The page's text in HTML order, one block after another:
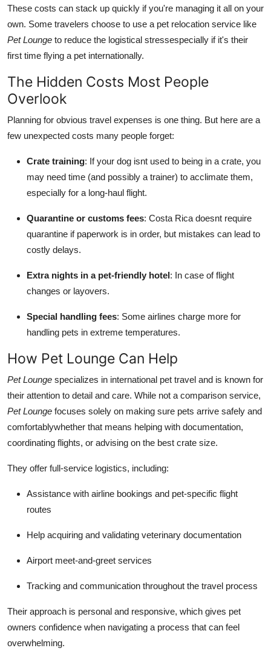
These costs can stack up quickly if you're managing it all on your
own. Some travelers choose to use a pet relocation service like
Pet Lounge to reduce the logistical stressespecially if it's their
first time flying a pet internationally.
The Hidden Costs Most People
Overlook
Planning for obvious travel expenses is one thing. But here are a
few unexpected costs many people forget:
Crate training: If your dog isnt used to being in a crate, you
may need time (and possibly a trainer) to acclimate them,
especially for a long-haul flight.
Quarantine or customs fees: Costa Rica doesnt require
quarantine if paperwork is in order, but mistakes can lead to
costly delays.
Extra nights in a pet-friendly hotel: In case of flight
changes or layovers.
Special handling fees: Some airlines charge more for
handling pets in extreme temperatures.
How Pet Lounge Can Help
Pet Lounge specializes in international pet travel and is known for
their attention to detail and care. While not a comparison service,
Pet Lounge focuses solely on making sure pets arrive safely and
comfortablywhether that means helping with documentation,
coordinating flights, or advising on the best crate size.
They offer full-service logistics, including:
Assistance with airline bookings and pet-specific flight
routes
Help acquiring and validating veterinary documentation
Airport meet-and-greet services
Tracking and communication throughout the travel process
Their approach is personal and responsive, which gives pet
owners confidence when navigating a process that can feel
overwhelming.